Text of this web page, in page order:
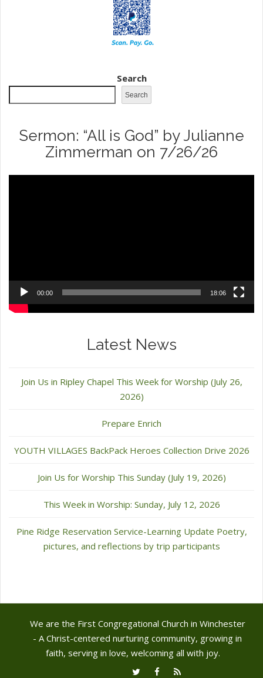
Search
Search
Sermon: “All is God” by Julianne
Zimmerman on 7/26/26
00:00 18:06
Latest News
Join Us in Ripley Chapel This Week for Worship (July 26,
2026)
Prepare Enrich
YOUTH VILLAGES BackPack Heroes Collection Drive 2026
Join Us for Worship This Sunday (July 19, 2026)
This Week in Worship: Sunday, July 12, 2026
Pine Ridge Reservation Service-Learning Update Poetry,
pictures, and reflections by trip participants
We are the First Congregational Church in Winchester
- A Christ-centered nurturing community, growing in
faith, serving in love, welcoming all with joy.